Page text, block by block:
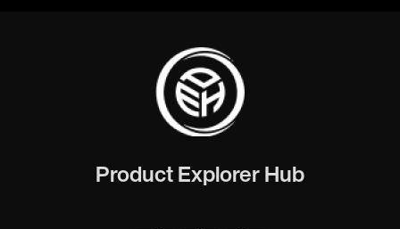
Product Explorer Hub